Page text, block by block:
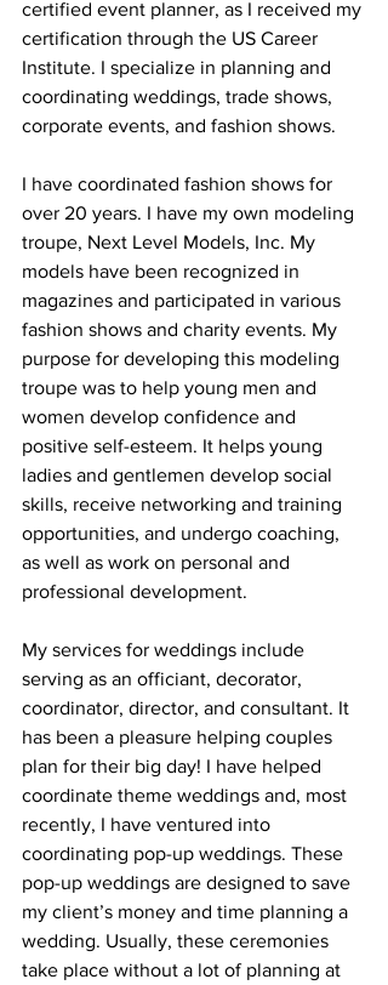
certified event planner, as I received my
certification through the US Career
Institute. I specialize in planning and
coordinating weddings, trade shows,
corporate events, and fashion shows.
I have coordinated fashion shows for
over 20 years. I have my own modeling
troupe, Next Level Models, Inc. My
models have been recognized in
magazines and participated in various
fashion shows and charity events. My
purpose for developing this modeling
troupe was to help young men and
women develop confidence and
positive self-esteem. It helps young
ladies and gentlemen develop social
skills, receive networking and training
opportunities, and undergo coaching,
as well as work on personal and
professional development.
My services for weddings include
serving as an officiant, decorator,
coordinator, director, and consultant. It
has been a pleasure helping couples
plan for their big day! I have helped
coordinate theme weddings and, most
recently, I have ventured into
coordinating pop-up weddings. These
pop-up weddings are designed to save
my client’s money and time planning a
wedding. Usually, these ceremonies
take place without a lot of planning at